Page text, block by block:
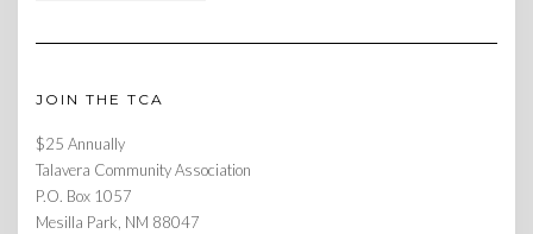
JOIN THE TCA
$25 Annually
Talavera Community Association
P.O. Box 1057
Mesilla Park, NM 88047